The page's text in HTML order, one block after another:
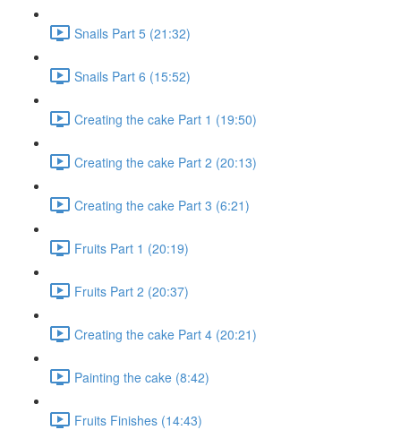
Snails Part 5 (21:32)
Snails Part 6 (15:52)
Creating the cake Part 1 (19:50)
Creating the cake Part 2 (20:13)
Creating the cake Part 3 (6:21)
Fruits Part 1 (20:19)
Fruits Part 2 (20:37)
Creating the cake Part 4 (20:21)
Painting the cake (8:42)
Fruits Finishes (14:43)